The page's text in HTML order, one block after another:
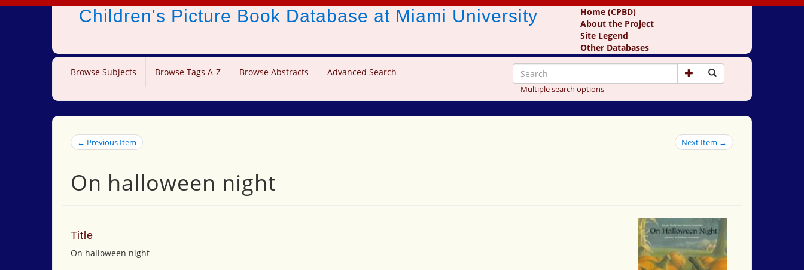
Children's Picture Book Database at Miami University
Home (CPBD)
About the Project
Site Legend
Other Databases
Browse Subjects Browse Tags A-Z Browse Abstracts Advanced Search
Multiple search options
← Previous Item Next Item →
On halloween night
Title
On halloween night